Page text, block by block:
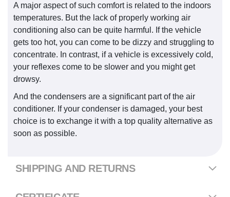
A major aspect of such comfort is related to the indoors
temperatures. But the lack of properly working air
conditioning also can be quite harmful. If the vehicle
gets too hot, you can come to be dizzy and struggling to
concentrate. In contrast, if a vehicle is excessively cold,
your reflexes come to be slower and you might get
drowsy.
And the condensers are a significant part of the air
conditioner. If your condenser is damaged, your best
choice is to exchange it with a top quality alternative as
soon as possible.
SHIPPING AND RETURNS